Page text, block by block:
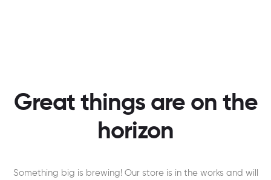
Great things are on the
horizon
Something big is brewing! Our store is in the works and will